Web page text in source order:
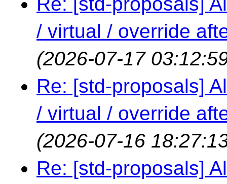
/ virtual / override
(2026-07-17
Re: [std-proposals]
/ virtual / override
(2026-07-16
Re: [std-proposals]